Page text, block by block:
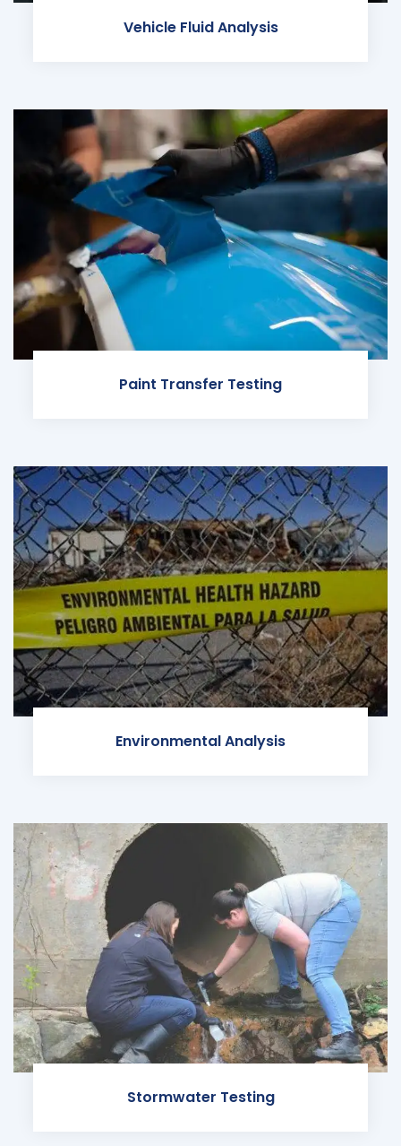
Vehicle Fluid Analysis
Paint Transfer Testing
Environmental Analysis
Stormwater Testing